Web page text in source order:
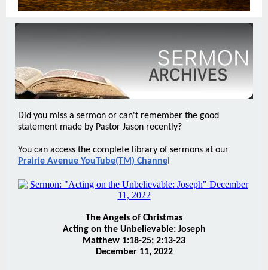
Did you miss a sermon or can't remember the good
statement made by Pastor Jason recently?
You can access the complete library of sermons at our
Prairie Avenue YouTube(TM) Channe
The Angels of Christmas
Acting on the Unbelievable: Joseph
Matthew 1:18-25; 2:13-23
December 11, 2022